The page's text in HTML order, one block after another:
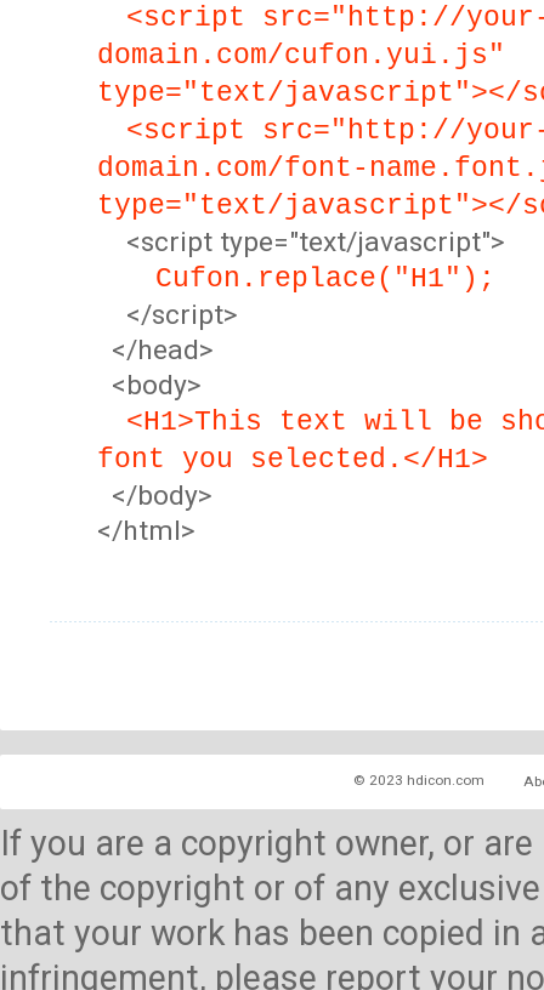
<script src="http://
domain.com/cufon.yui.js"
type="text/javascript"></
<script src="http://
domain.com/font-
type="text/javascript"></
<script type="text/javascript">
Cufon.replace("H1");
</script>
</head>
<body>
<H1>This text will be
font you selected.</H1>
</body>
</html>
© 2023 hdicon.com
If you are a copyright owner, or
of the copyright or of any
that your work has been copied
infringement, please report your